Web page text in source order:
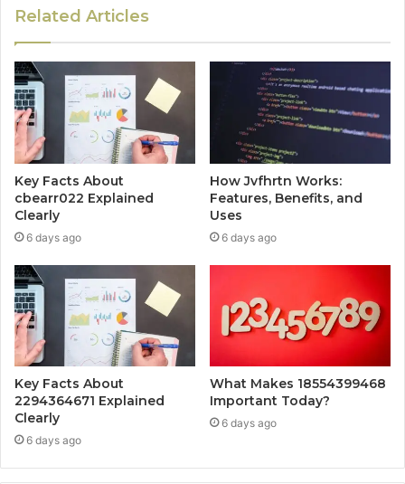
Related Articles
Key Facts About
cbearr022 Explained
Clearly
6 days ago
How Jvfhrtn Works:
Features, Benefits, and
Uses
6 days ago
Key Facts About
2294364671 Explained
Clearly
6 days ago
What Makes 18554399468
Important Today?
6 days ago